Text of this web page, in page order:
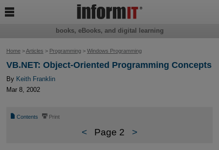
Home>Articles > Programming> Windows Programming
VB.NET: Object-Oriented Programming Concepts
By Keith Franklin
Mar 8, 2002
📄 Contents ⎙ Print
< Page 2 >
books, eBooks, and digital learning
